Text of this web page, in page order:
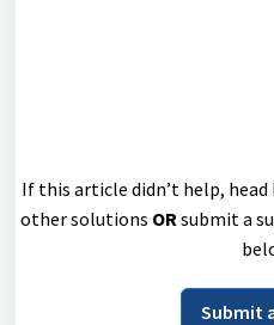
If this article didn’t help,
other solutions ORsubmit a
Submit